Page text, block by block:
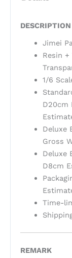
DESCRIPTION
Jimei
Resin +
1/6
D20cm
Deluxe
Gross
Deluxe
D8cm
Time-
REMARK